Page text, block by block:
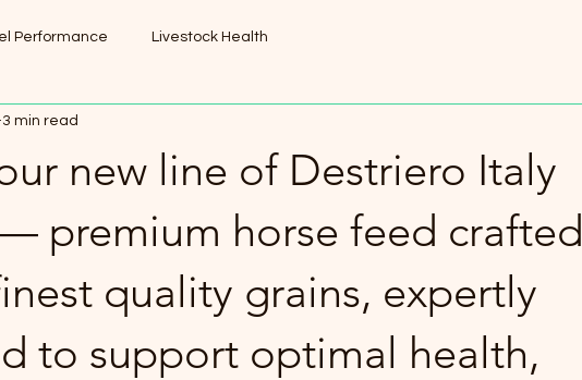
Performance Livestock Health
new line of Destriero Italy
premium horse feed crafted
quality grains, expertly
to support optimal health,
3 min read